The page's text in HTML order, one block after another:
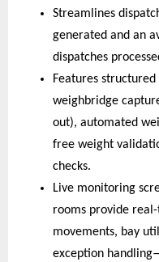
Streamlines
generated and an
dispatches
Features
weighbridge
out), automated
free weight
checks.
Live monitoring
rooms provide
movements, bay
exception